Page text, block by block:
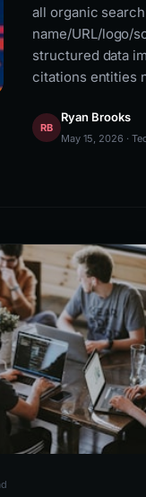
all organic
name/URL/logo/
structured data
citations entities
RB
Ryan Brooks
May 15, 2026 ·